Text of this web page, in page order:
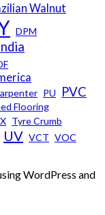
Walnut
DPM
PU PVC
Flooring
Tyre Crumb
UV VCT VOC
WordPress and